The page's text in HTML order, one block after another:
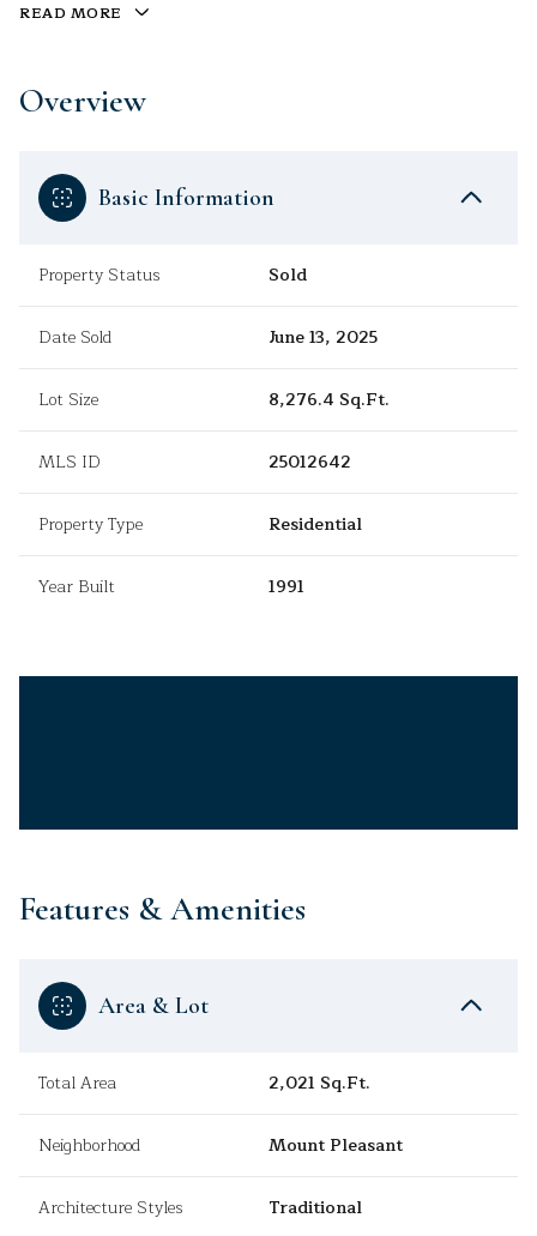
READ MORE
Overview
Basic Information
Property Status Sold
Date Sold June 13, 2025
Lot Size 8,276.4 Sq.Ft.
MLS ID 25012642
Property Type Residential
Year Built 1991
Features & Amenities
Area & Lot
Total Area 2,021 Sq.Ft.
Neighborhood Mount Pleasant
Architecture Styles Traditional